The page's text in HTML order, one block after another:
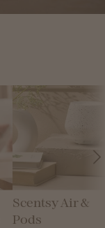
Scentsy Air &
Pods